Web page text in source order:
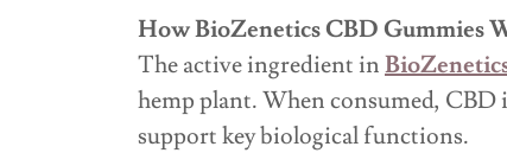
How BioZenetics CBD Gummies
The active ingredient in
hemp plant. When consumed,
support key biological functions.